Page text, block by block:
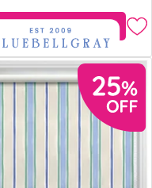
Free Sample